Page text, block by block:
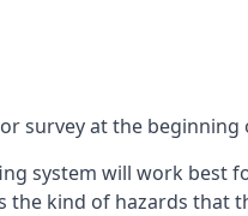
survey at the beginning
system will work best
the kind of hazards that